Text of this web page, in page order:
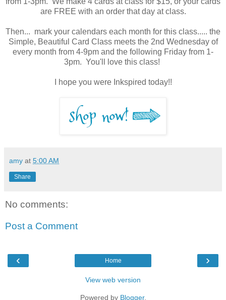
are FREE with an order that day at class.
Then... mark your calendars each month for this class..... the
Simple, Beautiful Card Class meets the 2nd Wednesday of
every month from 4-9pm and the following Friday from 1-
3pm. You'll love this class!
I hope you were Inkspired today!!
amy at 5:00 AM
Share
No comments:
Post a Comment
‹ ›
Home
View web version
Powered by Blogger.